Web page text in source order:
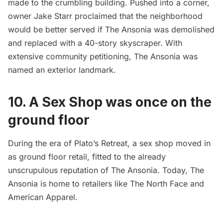
made to the crumbling building. Pushed into a corner,
owner Jake Starr proclaimed that the neighborhood
would be better served if The Ansonia was demolished
and replaced with a 40-story skyscraper. With
extensive community petitioning, The Ansonia was
named an exterior landmark.
10. A Sex Shop was once on the
ground floor
During the era of Plato’s Retreat, a sex shop moved in
as ground floor retail, fitted to the already
unscrupulous reputation of The Ansonia. Today, The
Ansonia is home to retailers like The North Face and
American Apparel.